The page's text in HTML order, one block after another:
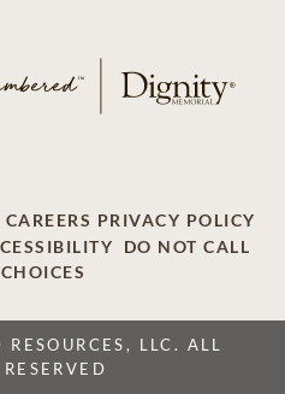
CAREERS PRIVACY POLICY
DO NOT CALL
LLC. ALL